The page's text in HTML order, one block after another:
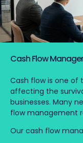
Cash Flow
Cash flow is one
affecting the
businesses. Many
flow management
Our cash flow